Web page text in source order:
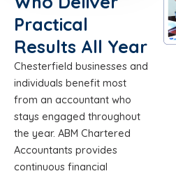
Practical
Results All Year
Chesterfield businesses and
individuals benefit most
from an accountant who
stays engaged throughout
the year. ABM Chartered
Accountants provides
continuous financial